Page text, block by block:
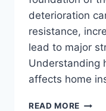
deterioration
resistance,
lead to major
Understanding
affects home
READ MORE HOW